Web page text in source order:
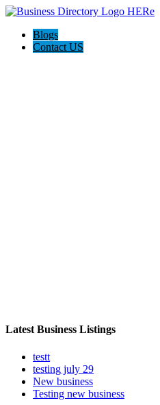
Blogs
Contact US
Latest Business Listings
testt
testing july 29
New business
Testing new business